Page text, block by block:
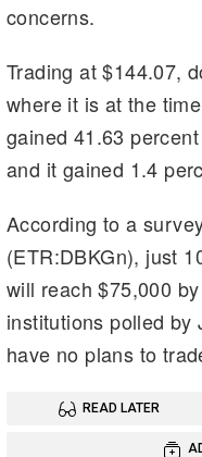
concerns.
Trading at $144.07,
where it is at the
gained 41.63
and it gained 1.4
According to a
(ETR:DBKGn), just
will reach $75,000
institutions polled by
have no plans to
READ LATER